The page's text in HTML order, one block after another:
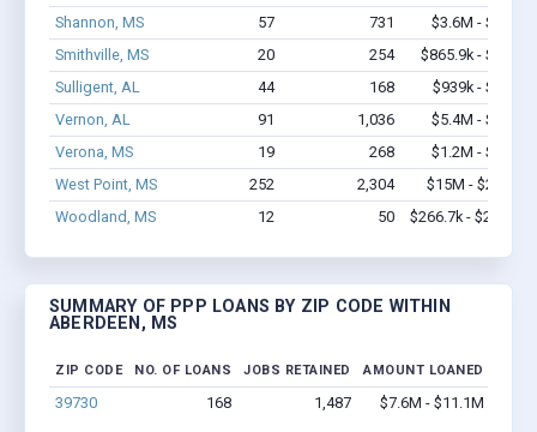
Shannon, MS
57 731
$3.6M - $7.3M
Smithville, MS
20 254
$865.9k - $1.5M
Sulligent, AL
44 168
$939k - $1.1M
Vernon, AL
91 1,036
$5.4M - $9.3M
Verona, MS
19 268
$1.2M - $2.3M
West Point, MS
252 2,304
$15M - $27.4M
Woodland, MS
12 50 $266.7k - $266.7k
SUMMARY OF PPP LOANS BY ZIP CODE WITHIN
ABERDEEN, MS
ZIP CODE NO. OF LOANS JOBS RETAINED AMOUNT LOANED
39730 168 1,487 $7.6M - $11.1M